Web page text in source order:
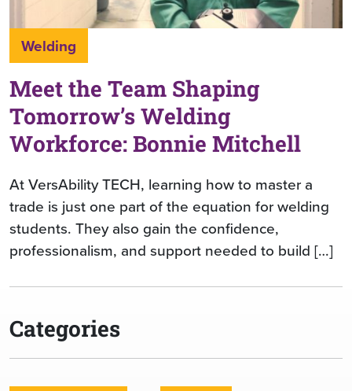
Welding
Meet the Team Shaping
Tomorrow’s Welding
Workforce: Bonnie Mitchell
At VersAbility TECH, learning how to master a
trade is just one part of the equation for welding
students. They also gain the confidence,
professionalism, and support needed to build […]
Categories